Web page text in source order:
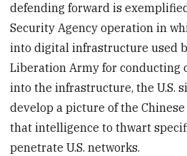
defending forward is
Security Agency operation in
into digital infrastructure used by
Liberation Army for conducting
into the infrastructure, the U.S.
develop a picture of the
that intelligence to thwart
penetrate U.S. networks.